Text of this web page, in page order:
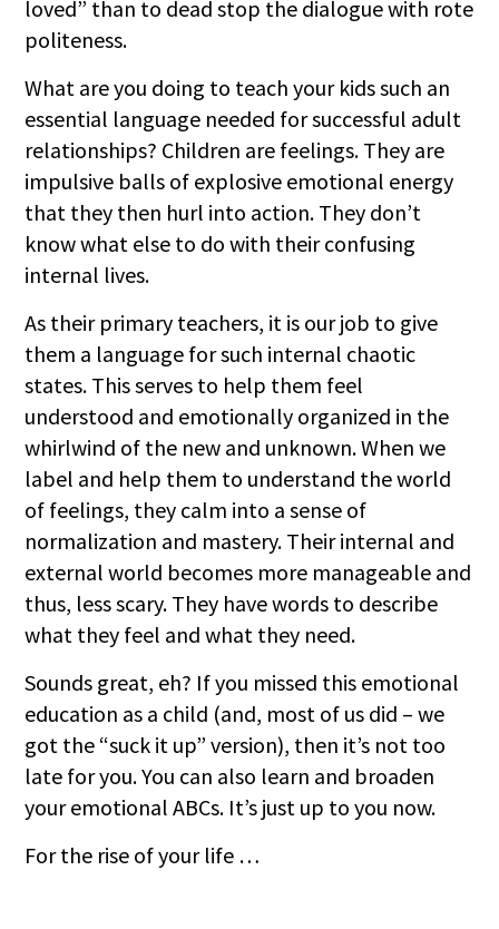
loved” than to dead stop the dialogue with rote
politeness.
What are you doing to teach your kids such an
essential language needed for successful adult
relationships? Children are feelings. They are
impulsive balls of explosive emotional energy
that they then hurl into action. They don’t
know what else to do with their confusing
internal lives.
As their primary teachers, it is our job to give
them a language for such internal chaotic
states. This serves to help them feel
understood and emotionally organized in the
whirlwind of the new and unknown. When we
label and help them to understand the world
of feelings, they calm into a sense of
normalization and mastery. Their internal and
external world becomes more manageable and
thus, less scary. They have words to describe
what they feel and what they need.
Sounds great, eh? If you missed this emotional
education as a child (and, most of us did – we
got the “suck it up” version), then it’s not too
late for you. You can also learn and broaden
your emotional ABCs. It’s just up to you now.
For the rise of your life …